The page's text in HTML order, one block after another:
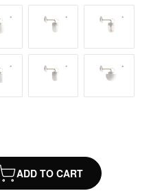
ADD TO CART